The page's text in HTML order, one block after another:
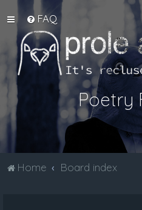
FAQ
Poetry
Home Board index